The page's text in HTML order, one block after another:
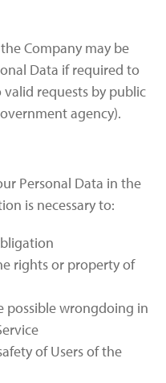
Company may be
Data if required to
requests by public
agency).
Personal Data in the
is necessary to:
rights or property of
possible wrongdoing in
of Users of the